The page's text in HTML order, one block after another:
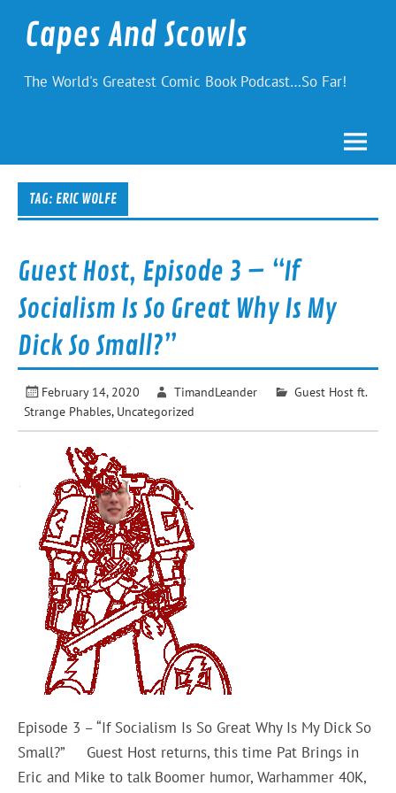
contentCapes And Scowls
The World's Greatest Comic Book Podcast…So Far!
TAG: ERIC WOLFE
Guest Host, Episode 3 – “If
Socialism Is So Great Why Is My
Dick So Small?”
February 14, 2020 TimandLeander
Guest Host ft.
Strange Phables, Uncategorized
Episode 3 – “If Socialism Is So Great Why Is My Dick So
Small?” Guest Host returns, this time Pat Brings in
Eric and Mike to talk Boomer humor, Warhammer 40K,